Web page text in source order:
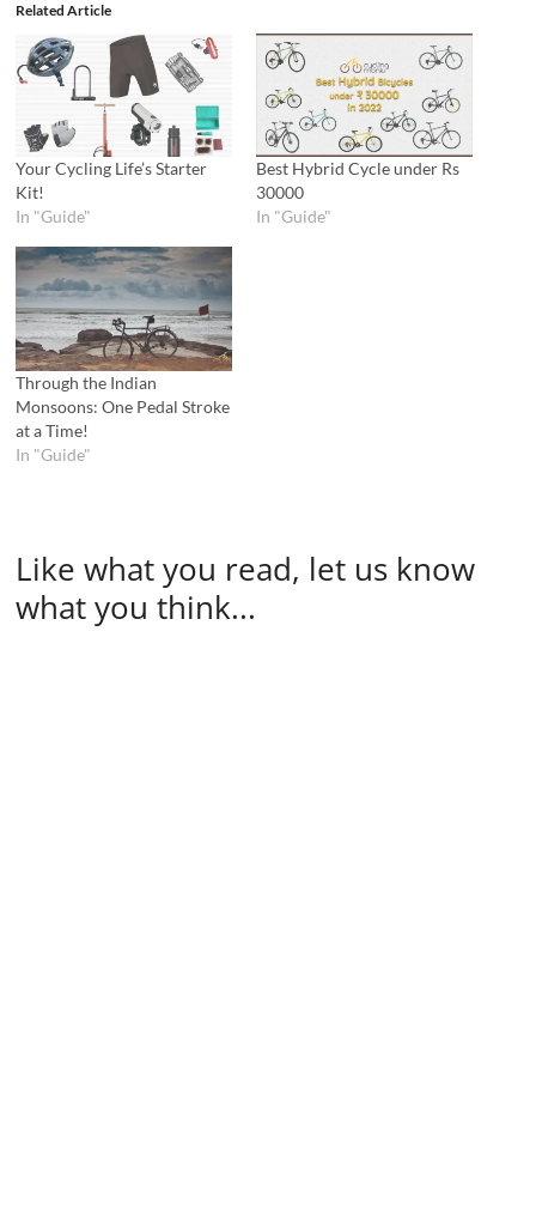
Related Article
Your Cycling Life’s Starter
Kit!
In "Guide"
Best Hybrid Cycle under Rs
30000
In "Guide"
Through the Indian
Monsoons: One Pedal Stroke
at a Time!
In "Guide"
Like what you read, let us know
what you think...